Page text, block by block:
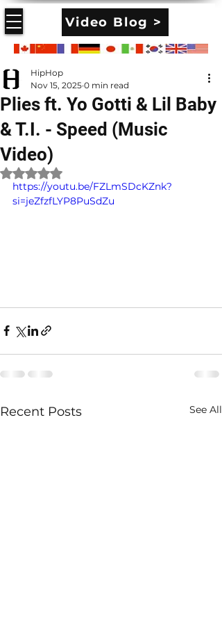
Video Blog >
Plies ft. Yo Gotti & Lil Baby
& T.I. - Speed (Music
Video)
HipHop
Nov 15, 2025 0 min read
Rated NaN out of 5 stars.
https://youtu.be/FZLmSDcKZnk?
si=jeZfzfLYP8PuSdZu
Recent Posts See All